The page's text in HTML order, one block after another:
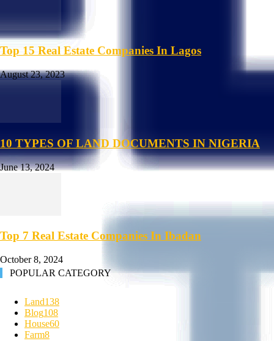
Top 15 Real Estate Companies In Lagos
August 23, 2023
10 TYPES OF LAND DOCUMENTS IN NIGERIA
June 13, 2024
Top 7 Real Estate Companies In Ibadan
October 8, 2024
POPULAR CATEGORY
Land138
Blog108
House60
Farm8